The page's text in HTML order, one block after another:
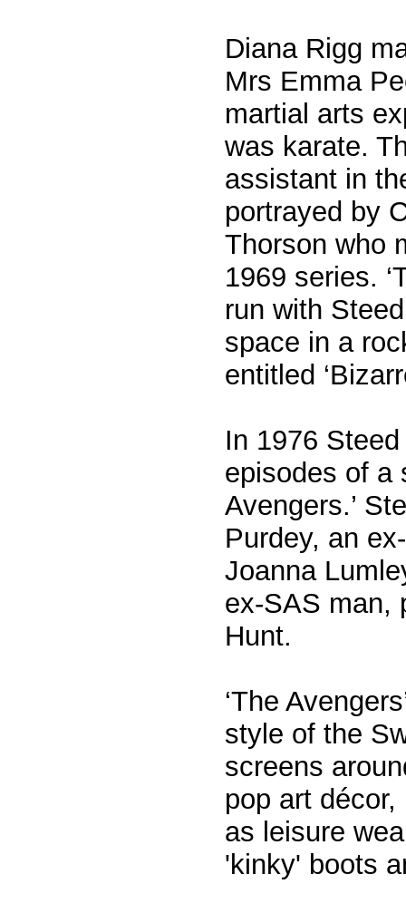
Diana Rigg
Mrs Emma
martial arts
was karate.
assistant in
portrayed by
Thorson who
1969 series.
run with
space in a
entitled
In 1976
episodes of a
Avengers.’
Purdey, an
Joanna
ex-SAS man,
Hunt.
‘The
style of the
screens
pop art
as leisure
'kinky' boots